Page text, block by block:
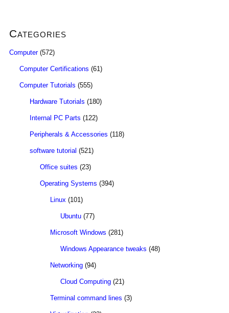
Categories
Computer(572)
Computer Certifications (61)
Computer Tutorials (555)
Hardware Tutorials (180)
Internal PC Parts (122)
Peripherals & Accessories (118)
software tutorial (521)
Office suites (23)
Operating Systems (394)
Linux (101)
Ubuntu (77)
Microsoft Windows (281)
Windows Appearance tweaks (48)
Networking (94)
Cloud Computing (21)
Terminal command lines (3)